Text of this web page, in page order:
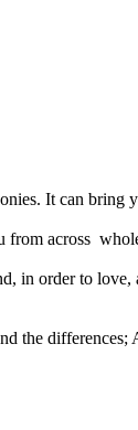
It can bring
from across
in order to
the